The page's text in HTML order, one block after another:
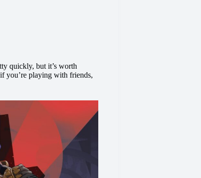
quickly, but it’s worth
you’re playing with friends,